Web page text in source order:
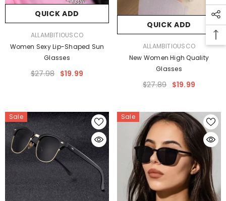
QUICK ADD
ALLAMBITIOUSCO
Women Sexy Lip-Shaped Sun
Glasses
$27.98 $19.99
QUICK ADD
ALLAMBITIOUSCO
New Women High Quality
Glasses
$27.89 $19.99
Sale Sale